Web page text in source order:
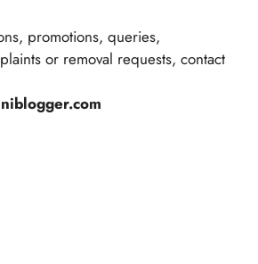
promotions, queries,
or removal requests, contact